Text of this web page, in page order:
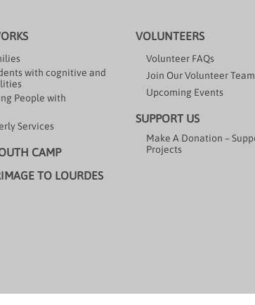
with cognitive and
People with
Services
CAMP
TO LOURDES
VOLUNTEERS
Volunteer FAQs
Join Our Volunteer Team
Upcoming Events
SUPPORT US
Make A Donation –
Projects